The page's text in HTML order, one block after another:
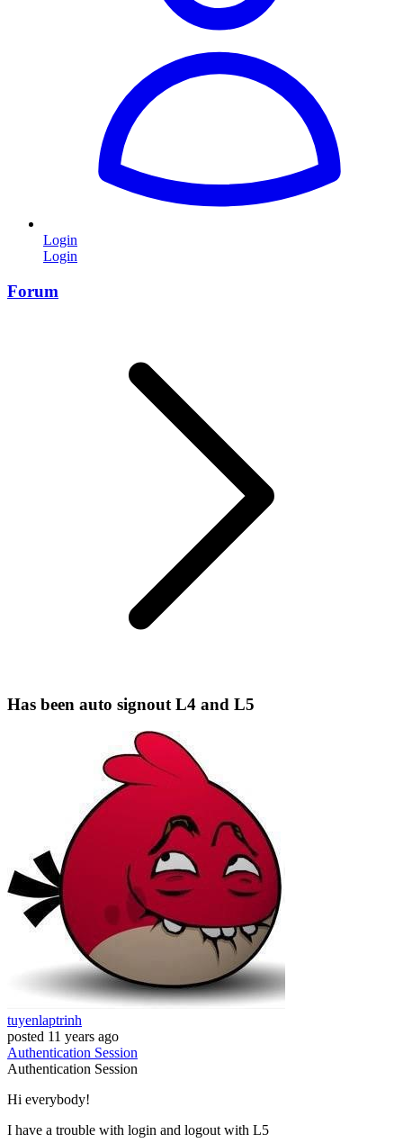
Login
Login
Forum
Has been auto signout L4 and L5
tuyenlaptrinh
posted 11 years ago
Authentication Session
Authentication Session
Hi everybody!
I have a trouble with login and logout with L5